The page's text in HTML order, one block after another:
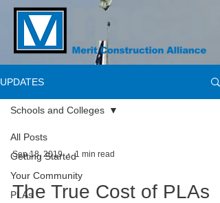
UPDATES
All Posts
Getting Started
Your Community
PLAs
Schools and Colleges
Sep 18, 2019 1 min read
The True Cost of PLAs